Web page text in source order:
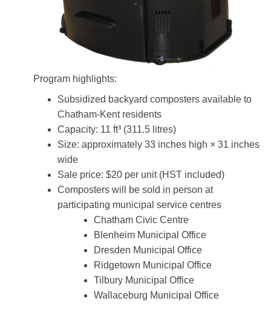
Program highlights:
Subsidized backyard composters available to
Chatham-Kent residents
Capacity: 11 ft³ (311.5 litres)
Size: approximately 33 inches high × 31 inches
wide
Sale price: $20 per unit (HST included)
Composters will be sold in person at
participating municipal service centres
Chatham Civic Centre
Blenheim Municipal Office
Dresden Municipal Office
Ridgetown Municipal Office
Tilbury Municipal Office
Wallaceburg Municipal Office